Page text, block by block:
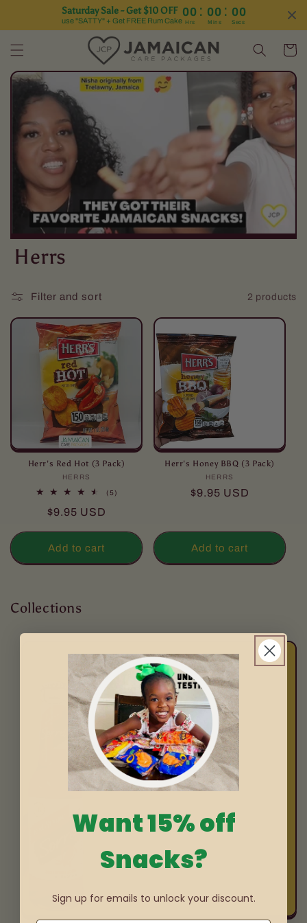
Saturday Sale - Get $10 OFF
use "SATTY" + Get FREE Rum Cake
00 : 00 : 00
Hrs Mins Secs
Skip to content
Cart
C
i
Herrs
Filter and sort 2 products
Herr's Red Hot (3 Pack)
Vendor:
HERRS
(5)
Regular
$9.95 USD
Add to cart
Herr's Honey BBQ (3 Pack)
Vendor:
HERRS
Regular
$9.95 USD
Add to cart
Collections
Want 15% off
Snacks?
Sign up for emails to unlock your discount.